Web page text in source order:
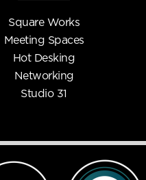
Square Works
Meeting Spaces
Hot Desking
Networking
Studio 31